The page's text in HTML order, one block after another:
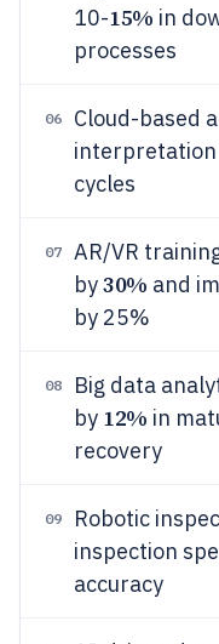
10-15% in
processes
06
Cloud-based
cycles
07
AR/VR
by30% and
by 25%
08
Big data
by 12% in
recovery
09
Robotic
inspection
accuracy